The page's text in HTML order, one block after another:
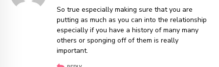
So true especially making sure that you are
putting as much as you can into the relationship
especially if you have a history of many many
others or sponging off of them is really
important.